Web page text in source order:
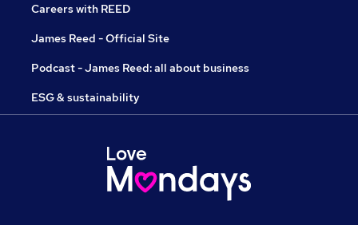
Careers with REED
James Reed - Official Site
Podcast - James Reed: all about business
ESG & sustainability